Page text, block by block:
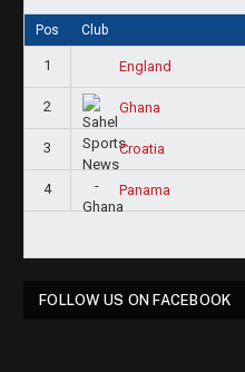
Pos Club
1 England
2 Ghana
3 Croatia
4 Panama
FOLLOW US ON FACEBOOK